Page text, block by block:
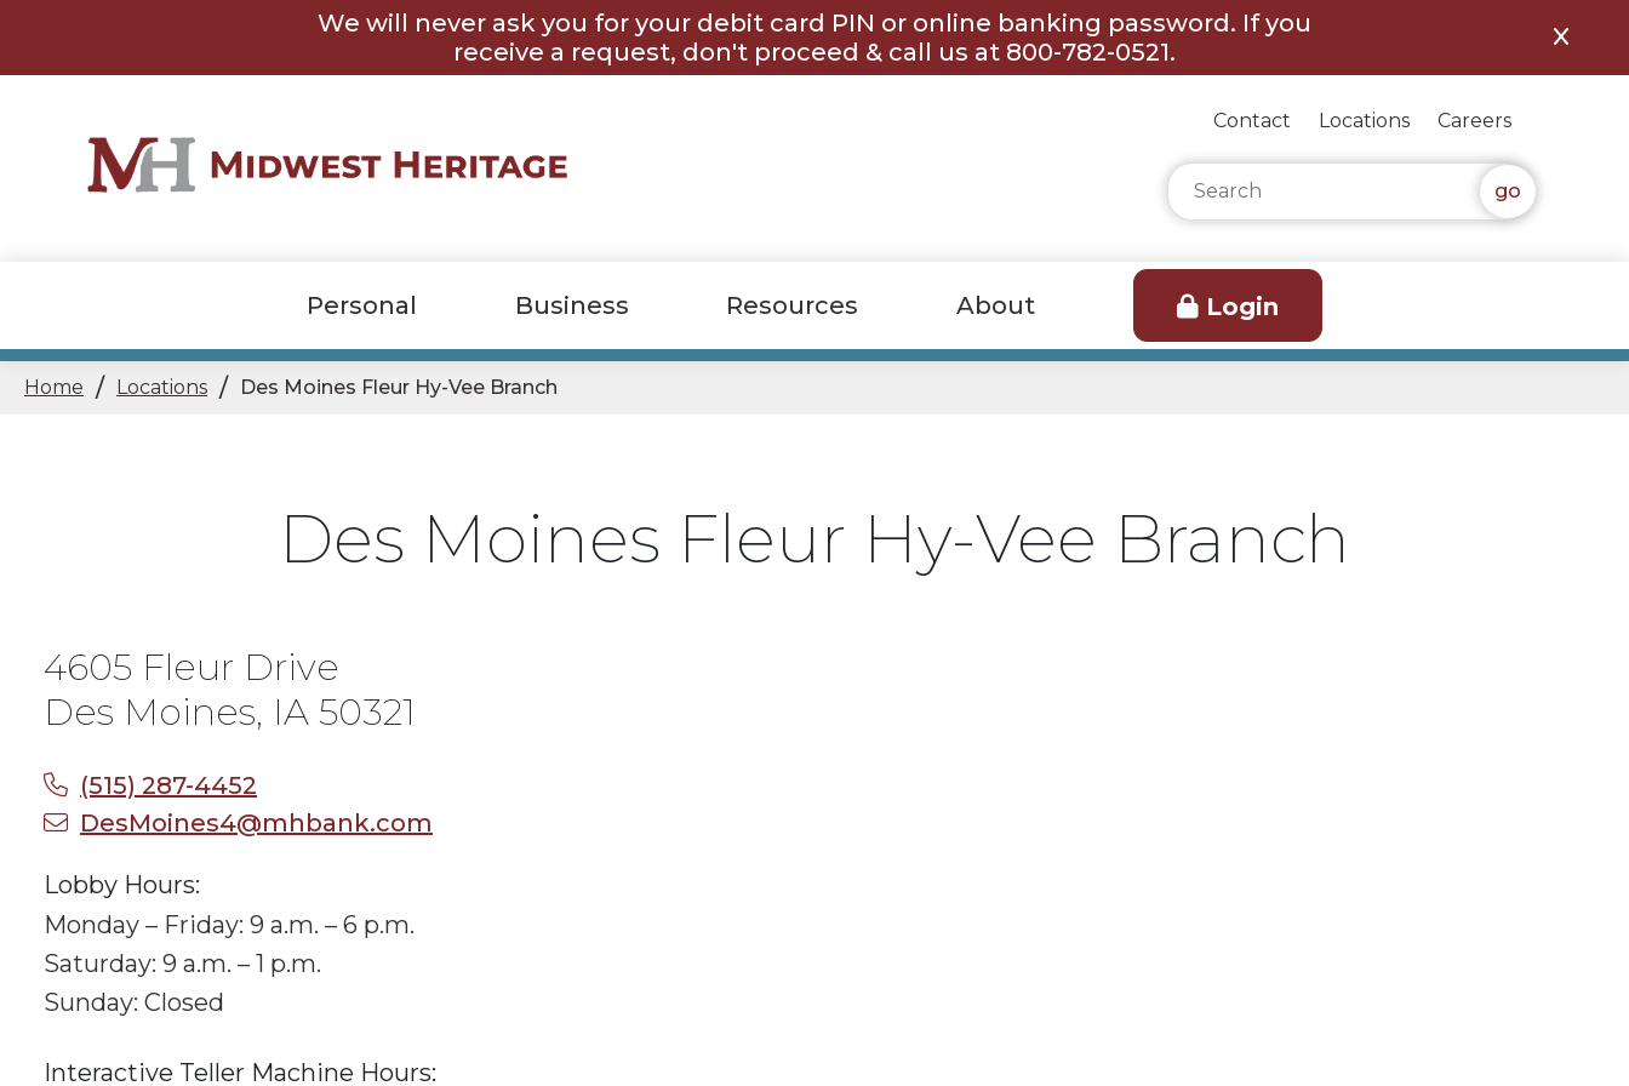
We will never ask you for your debit card PIN or online banking password. If you
receive a request, don't proceed & call us at 800-782-0521.
Contact Locations Careers
Search for:
Personal Business Resources About Login
Home / Locations / Des Moines Fleur Hy-Vee Branch
Des Moines Fleur Hy-Vee Branch
4605 Fleur Drive
Des Moines, IA 50321
(515) 287-4452
DesMoines4@mhbank.com
Lobby Hours:
Monday – Friday: 9 a.m. – 6 p.m.
Saturday: 9 a.m. – 1 p.m.
Sunday: Closed
Interactive Teller Machine Hours: